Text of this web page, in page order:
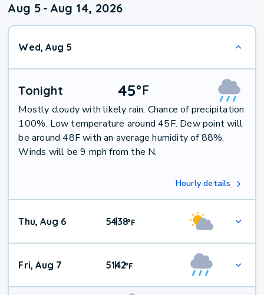
Aug 5 - Aug 14, 2026
Wed, Aug 5
Tonight 45°F
Mostly cloudy with likely rain. Chance of precipitation
100%. Low temperature around 45F. Dew point will
be around 48F with an average humidity of 88%.
Winds will be 9 mph from the N.
Hourly details
Thu, Aug 6 54|38°F
Fri, Aug 7 51|42°F